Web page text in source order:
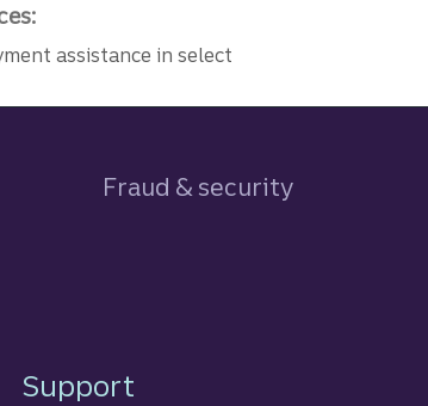
assistance in select
Fraud & security
Support